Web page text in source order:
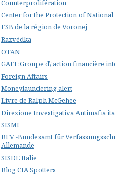
Counterprolifération
Center for the Protection of
FSB de la région de Voronej
Razvédka
OTAN
GAFI :Groupe d\'action financière
Foreign Affairs
Moneylaundering alert
Livre de Ralph McGehee
Direzione Investigativa Antimafia
SISMI
BFV -Bundesamt für
Allemande
SISDE Italie
Blog CIA Spotters